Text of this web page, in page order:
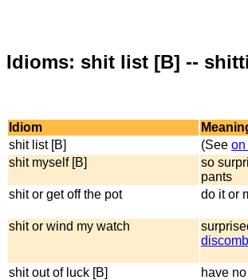
Idioms: shit list [B] --
Idiom
shit list [B]
(See on
shit myself [B]
so
pants
shit or get off the pot
do it or
shit or wind my watch
shit out of luck [B]
have